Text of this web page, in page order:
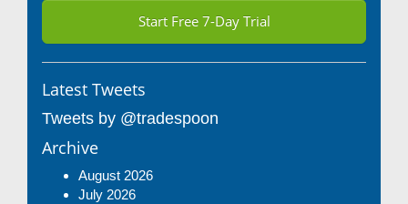
Start Free 7-Day Trial
Latest Tweets
Tweets by @tradespoon
Archive
August 2026
July 2026